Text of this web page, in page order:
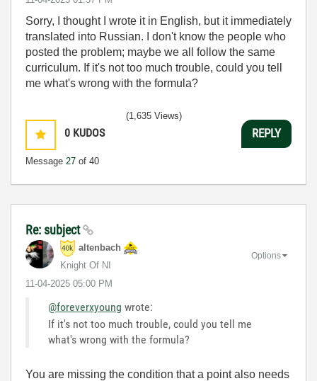
Sorry, I thought I wrote it in English, but it immediately
translated into Russian. I don't know the people who
posted the problem; maybe we all follow the same
curriculum. If it's not too much trouble, could you tell
me what's wrong with the formula?
0 KUDOS
Message 27 of 40
(1,635 Views)
REPLY
Re: subject
altenbach
Knight Of NI
‎11-04-2025 05:00 PM
Options
@foreverxyoung wrote:
If it's not too much trouble, could you tell me
what's wrong with the formula?
You are missing the condition that a point also needs